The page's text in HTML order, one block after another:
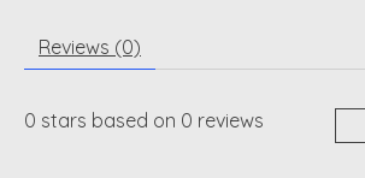
Reviews (0)
0 stars based on 0 reviews